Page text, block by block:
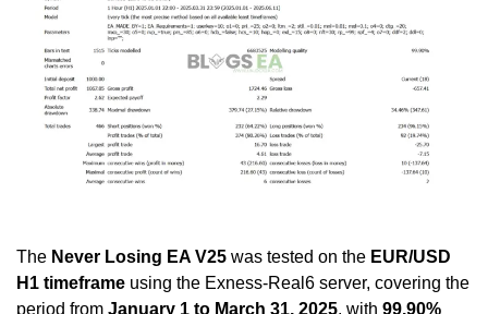
The Never Losing EA V25 was tested on the EUR/USD
H1 timeframe using the Exness-Real6 server, covering the
period from January 1 to March 31, 2025, with 99.90%